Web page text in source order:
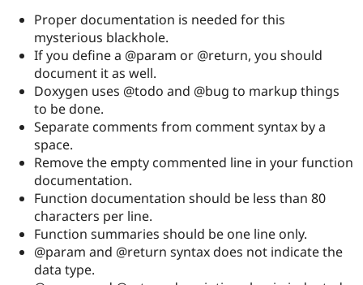
Healthcare
Drupal for
Drupal for
Drupal for
Recipes
Issue
Security
Slack
Drupal
Proper documentation is needed for this
mysterious blackhole.
If you define a @param or @return, you should
document it as well.
Doxygen uses @todo and @bug to markup things
to be done.
Separate comments from comment syntax by a
space.
Remove the empty commented line in your function
documentation.
Function documentation should be less than 80
characters per line.
Function summaries should be one line only.
@param and @return syntax does not indicate the
data type.